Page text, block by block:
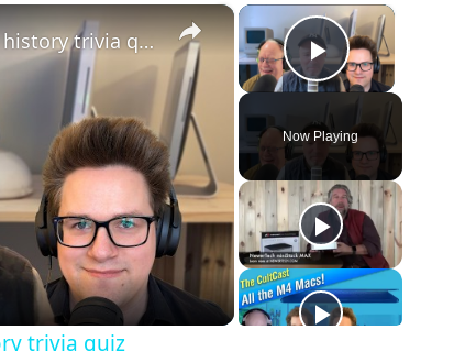
×
Play Video
Now Playing
×
Are you a Genius? The Apple history trivia quiz
trivia quiz